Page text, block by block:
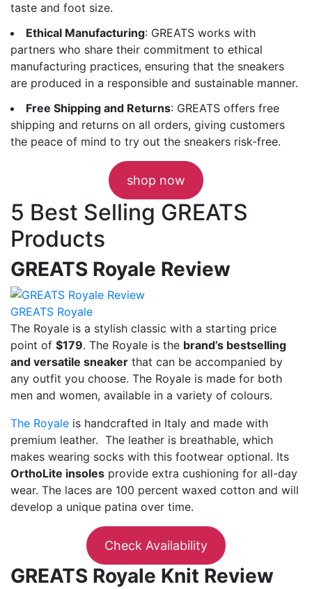
taste and foot size.
Ethical Manufacturing: GREATS works with
partners who share their commitment to ethical
manufacturing practices, ensuring that the sneakers
are produced in a responsible and sustainable manner.
Free Shipping and Returns: GREATS offers free
shipping and returns on all orders, giving customers
the peace of mind to try out the sneakers risk-free.
shop now
5 Best Selling GREATS
Products
GREATS Royale Review
GREATS Royale
The Royale is a stylish classic with a starting price
point of $179. The Royale is the brand’s bestselling
and versatile sneaker that can be accompanied by
any outfit you choose. The Royale is made for both
men and women, available in a variety of colours.
The Royale is handcrafted in Italy and made with
premium leather. The leather is breathable, which
makes wearing socks with this footwear optional. Its
OrthoLite insoles provide extra cushioning for all-day
wear. The laces are 100 percent waxed cotton and will
develop a unique patina over time.
Check Availability
GREATS Royale Knit Review